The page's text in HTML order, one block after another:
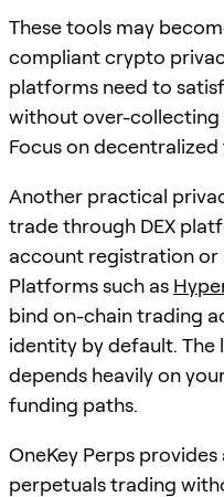
These tools may
compliant crypto
platforms need to
without over-collecting
Focus on
Another practical
trade through DEX
account registration or
Platforms such as
bind on-chain trading
identity by default. The
depends heavily on
funding paths.
OneKey Perps
perpetuals trading